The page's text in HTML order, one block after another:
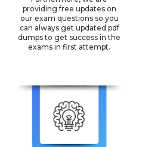
providing free updates on
our exam questions so you
can always get updated pdf
dumps to get success in the
exams in first attempt.